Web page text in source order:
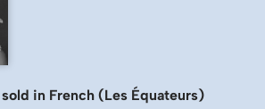
in French (Les Équateurs)